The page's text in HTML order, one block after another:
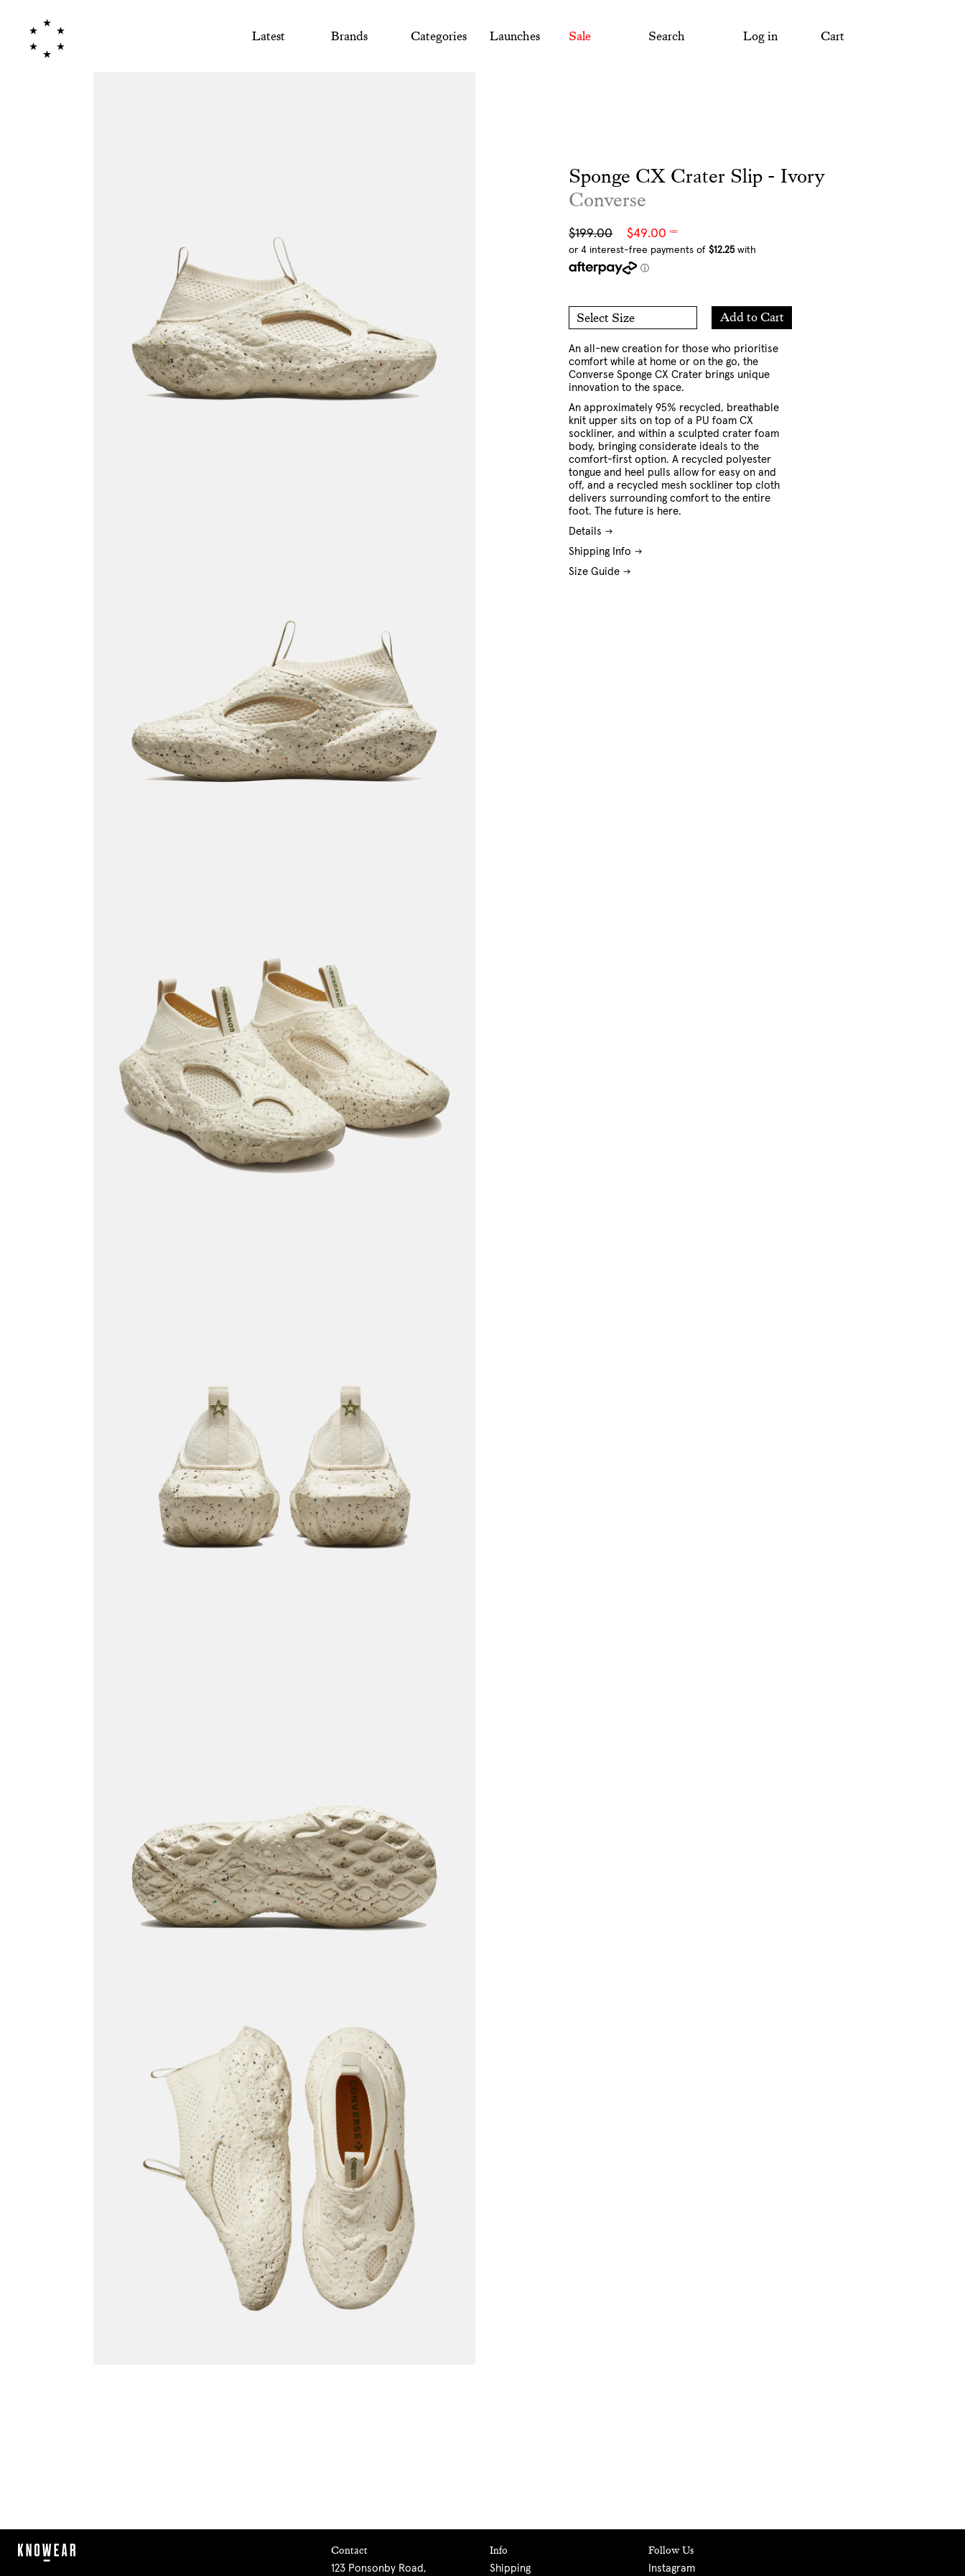
Latest Brands Categories Launches Sale Search Log in Cart
Sponge CX Crater Slip - Ivory
Converse
Sale
price
$49.00NZD
Regular
price
$199.00
Select Size
5 US
6 US
7 US
8 US
9 US
10 US
11 US
Add to Cart
Add
to
An all-new creation for those who prioritise
comfort while at home or on the go, the
Converse Sponge CX Crater brings unique
innovation to the space.
An approximately 95% recycled, breathable
knit upper sits on top of a PU foam CX
sockliner, and within a sculpted crater foam
body, bringing considerate ideals to the
comfort-first option.A recycled polyester
tongue and heel pulls allow for easy on and
off, and a recycled mesh sockliner top cloth
delivers surrounding comfort to the entire
foot. The future is here.
Details
Shipping Info
Size Guide
Contact
123 Ponsonby Road,
Info
Shipping
Follow Us
Instagram